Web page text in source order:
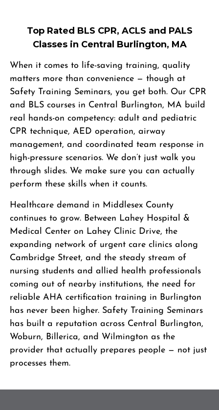
Top Rated BLS CPR, ACLS and PALS
Classes in Central Burlington, MA
When it comes to life-saving training, quality
matters more than convenience — though at
Safety Training Seminars, you get both. Our CPR
and BLS courses in Central Burlington, MA build
real hands-on competency: adult and pediatric
CPR technique, AED operation, airway
management, and coordinated team response in
high-pressure scenarios. We don’t just walk you
through slides. We make sure you can actually
perform these skills when it counts.
Healthcare demand in Middlesex County
continues to grow. Between Lahey Hospital &
Medical Center on Lahey Clinic Drive, the
expanding network of urgent care clinics along
Cambridge Street, and the steady stream of
nursing students and allied health professionals
coming out of nearby institutions, the need for
reliable AHA certification training in Burlington
has never been higher. Safety Training Seminars
has built a reputation across Central Burlington,
Woburn, Billerica, and Wilmington as the
provider that actually prepares people — not just
processes them.